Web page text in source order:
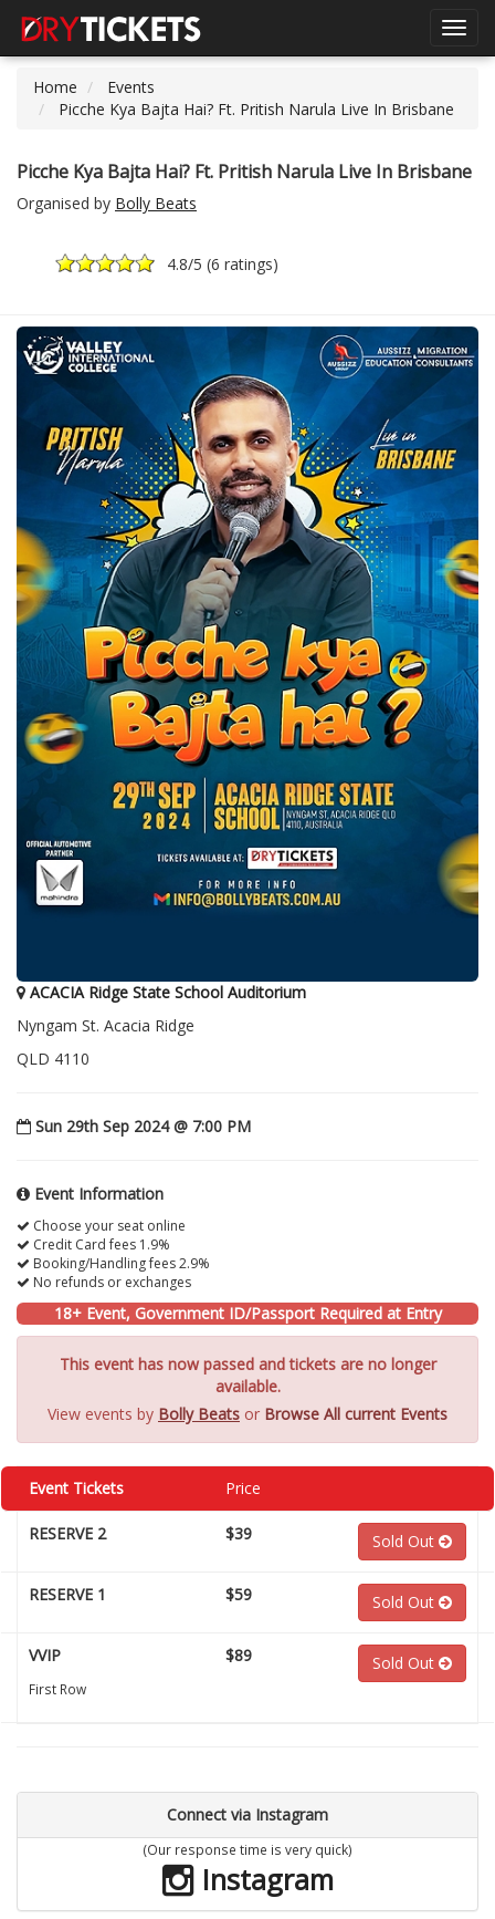
Home
Events
Picche Kya Bajta Hai? Ft. Pritish Narula Live In Brisbane
Picche Kya Bajta Hai? Ft. Pritish Narula Live In Brisbane
Organised by Bolly Beats
4.8/5 (6 ratings)
ACACIA Ridge State School Auditorium
Nyngam St. Acacia Ridge
QLD 4110
Sun 29th Sep 2024 @ 7:00 PM
Event Information
Choose your seat online
Credit Card fees 1.9%
Booking/Handling fees 2.9%
No refunds or exchanges
18+ Event, Government ID/Passport Required at Entry
This event has now passed and tickets are no longer
available.
View events by Bolly Beats or Browse All current Events
Event Tickets Price
RESERVE 2 $39 Sold Out
RESERVE 1 $59 Sold Out
VVIP
First Row
$89 Sold Out
Connect via Instagram
(Our response time is very quick)
Instagram